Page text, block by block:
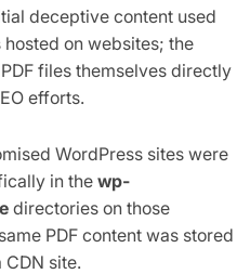
deceptive content used
hosted on websites; the
files themselves directly
efforts.
WordPress sites were
in thewp-
directories on those
PDF content was stored
CDN site.